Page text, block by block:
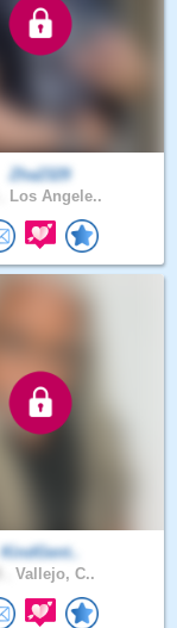
Zha2329
Los Angele..
KindGent..
Vallejo, C..